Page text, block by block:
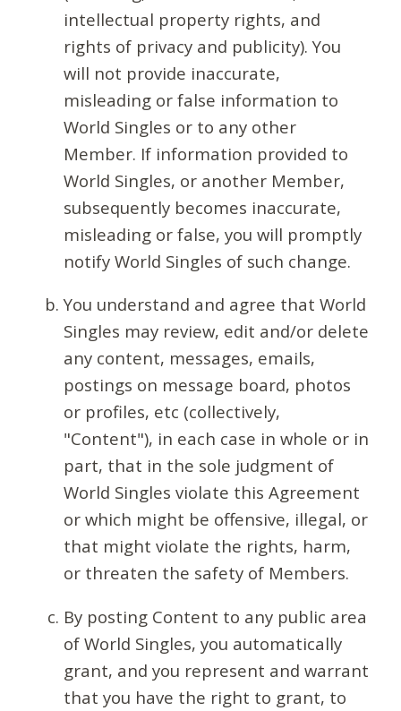
intellectual property rights, and
rights of privacy and publicity). You
will not provide inaccurate,
misleading or false information to
World Singles or to any other
Member. If information provided to
World Singles, or another Member,
subsequently becomes inaccurate,
misleading or false, you will promptly
notify World Singles of such change.
You understand and agree that World
Singles may review, edit and/or delete
any content, messages, emails,
postings on message board, photos
or profiles, etc (collectively,
"Content"), in each case in whole or in
part, that in the sole judgment of
World Singles violate this Agreement
or which might be offensive, illegal, or
that might violate the rights, harm,
or threaten the safety of Members.
By posting Content to any public area
of World Singles, you automatically
grant, and you represent and warrant
that you have the right to grant, to